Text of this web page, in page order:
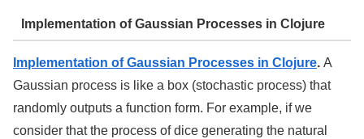
Implementation of Gaussian Processes in Clojure
Implementation of Gaussian Processes in Clojure. A
Gaussian process is like a box (stochastic process) that
randomly outputs a function form. For example, if we
consider that the process of dice generating the natural